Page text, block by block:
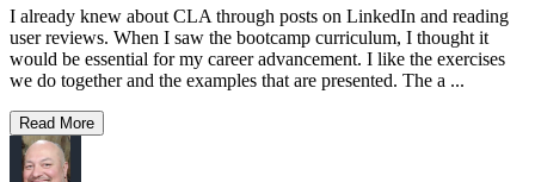
I already knew about CLA through posts on LinkedIn and reading
user reviews. When I saw the bootcamp curriculum, I thought it
would be essential for my career advancement. I like the exercises
we do together and the examples that are presented. The a ...
Read More